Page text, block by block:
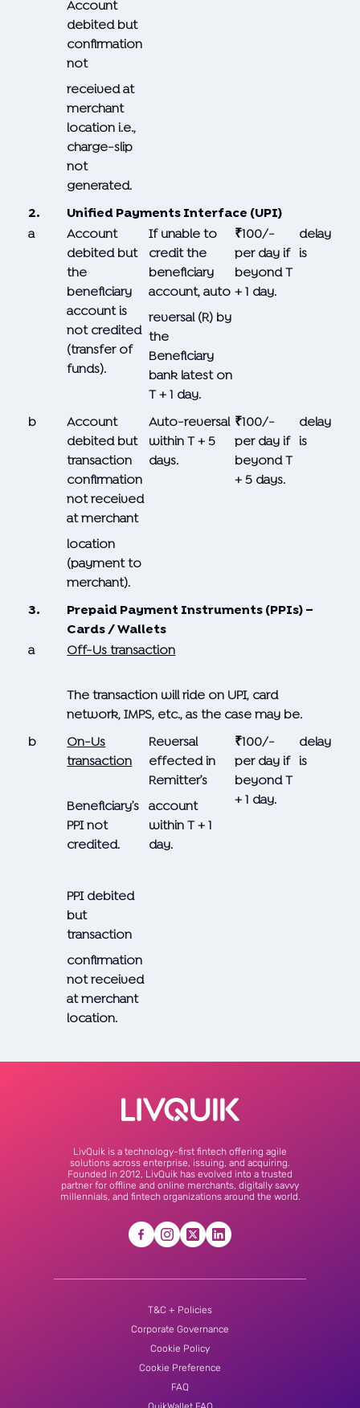
Account
debited but
confirmation
not
received at
merchant
location i.e.,
charge-slip
not
generated.
2.
Unified Payments Interface (UPI)
a
Account
debited but
the
beneficiary
account is
not credited
(transfer of
funds).
If unable to
credit the
beneficiary
account, auto
reversal (R) by
the
Beneficiary
bank latest on
T + 1 day.
₹100/-
per day if
beyond T
+ 1 day.
delay
is
b
Account
debited but
transaction
confirmation
not received
at merchant
location
(payment to
merchant).
Auto-reversal
within T + 5
days.
₹100/-
per day if
beyond T
+ 5 days.
delay
is
3.
Prepaid Payment Instruments (PPIs) –
Cards / Wallets
a
Off-Us transaction
The transaction will ride on UPI, card
network, IMPS, etc., as the case may be.
b
On-Us
transaction
Beneficiary’s
PPI not
credited.
PPI debited
but
transaction
confirmation
not received
at merchant
location.
Reversal
effected in
Remitter’s
account
within T + 1
day.
₹100/-
per day if
beyond T
+ 1 day.
delay
is
LivQuik is a technology-first fintech offering agile
solutions across enterprise, issuing, and acquiring.
Founded in 2012, LivQuik has evolved into a trusted
partner for offline and online merchants, digitally savvy
millennials, and fintech organizations around the world.
T&C + Policies
Corporate Governance
Cookie Policy
Cookie Preference
FAQ